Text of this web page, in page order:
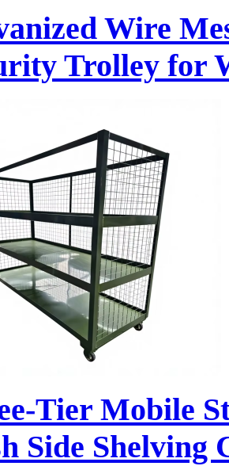
Wire
Trolley for
Tier Mobile
Side Shelving